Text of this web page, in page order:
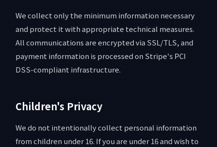
We collect only the minimum information necessary
and protect it with appropriate technical measures.
All communications are encrypted via SSL/TLS, and
payment information is processed on Stripe's PCI
DSS-compliant infrastructure.
Children's Privacy
We do not intentionally collect personal information
from children under 16. If you are under 16 and wish to